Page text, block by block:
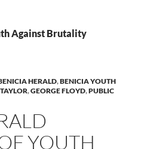
Against Brutality
HERALD,BENICIA YOUTH
,GEORGE FLOYD,PUBLIC
YOUTH